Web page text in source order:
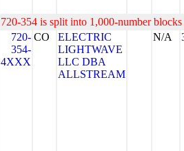
720-354 is split into 1,000-number
720-
354-
4XXX
CO
ELECTRIC
LIGHTWAVE
LLC DBA
ALLSTREAM
N/A